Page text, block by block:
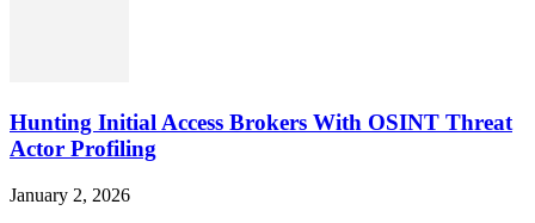
Hunting Initial Access Brokers With OSINT Threat
Actor Profiling
January 2, 2026